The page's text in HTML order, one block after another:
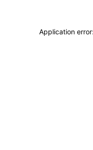
Application